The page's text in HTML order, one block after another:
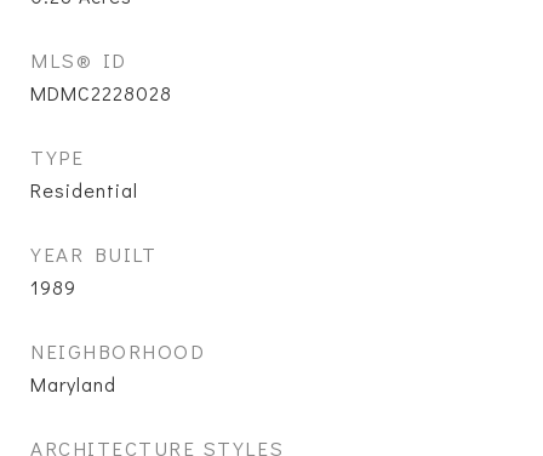
MLS® ID
MDMC2228028
TYPE
Residential
YEAR BUILT
1989
NEIGHBORHOOD
Maryland
ARCHITECTURE STYLES